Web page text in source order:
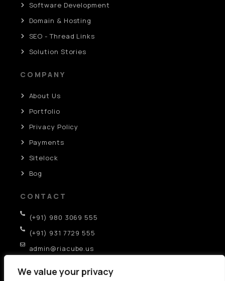
We value your privacy
Software Development
Domain & Hosting
SEO - Thread Links
Solution Stories
COMPANY
About Us
Portfolio
Privacy Policy
Payments
Sitelock
Bog
CONTACT
(+91) 980 3069 555
(+91) 931 7729 555
admin@riacube.us